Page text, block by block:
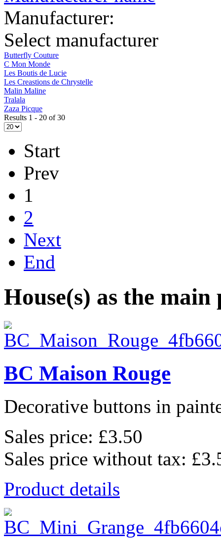
Manufacturer:
Select manufacturer
Butterfly Couture
C Mon Monde
Les Boutis de Lucie
Les Creastions de Chrystelle
Malin Maline
Tralala
Zaza Picque
Results 1 - 20 of 30
Start
Prev
1
2
Next
End
House(s) as the
BC Maison Rouge
Decorative buttons in
Sales price: £3.50
Sales price without tax:
Product details